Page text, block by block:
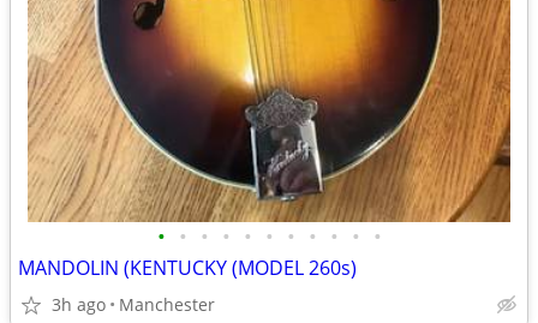
• • • • • • • • • • •
MANDOLIN (KENTUCKY (MODEL 260s)
3h ago Manchester